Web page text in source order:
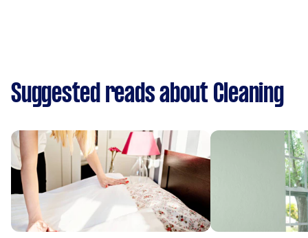
Suggested reads about Cleaning